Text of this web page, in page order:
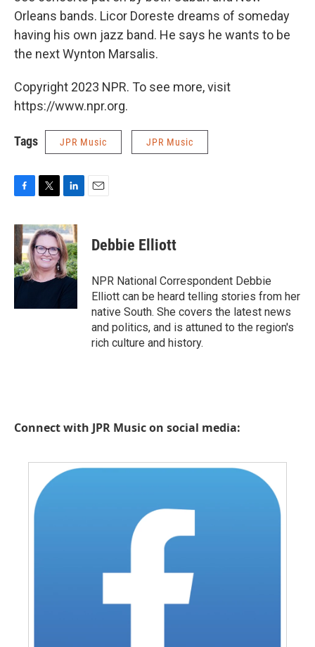
Orleans bands. Licor Doreste dreams of someday
having his own jazz band. He says he wants to be
the next Wynton Marsalis.
Copyright 2023 NPR. To see more, visit
https://www.npr.org.
Tags JPR Music JPR Music
c
e
b
o
o
i
t
t
e
r
n
k
e
d
I
Debbie Elliott
NPR National Correspondent Debbie
Elliott can be heard telling stories from her
native South. She covers the latest news
and politics, and is attuned to the region's
rich culture and history.
Connect with JPR Music on social media: